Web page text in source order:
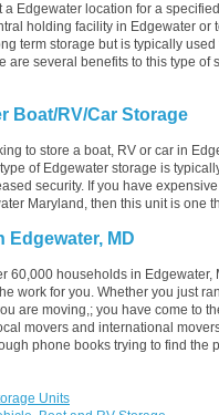
a Edgewater location for a
holding facility in Edgewater
term storage but is typically
are several benefits to this type
Boat/RV/Car Storage
to store a boat, RV or car in
of Edgewater storage is
security. If you have
Maryland, then this unit is one
Edgewater, MD
60,000 households in
work for you. Whether you just
are moving,; you have come to
movers and international
phone books trying to find the
Units